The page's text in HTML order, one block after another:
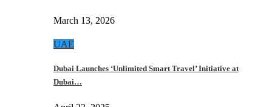
March 13, 2026
UAE
Dubai Launches ‘Unlimited Smart Travel’ Initiative at
Dubai…